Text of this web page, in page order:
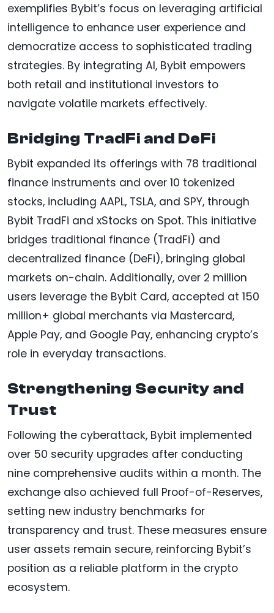
exemplifies Bybit’s focus on leveraging artificial
intelligence to enhance user experience and
democratize access to sophisticated trading
strategies. By integrating AI, Bybit empowers
both retail and institutional investors to
navigate volatile markets effectively.
Bridging TradFi and DeFi
Bybit expanded its offerings with 78 traditional
finance instruments and over 10 tokenized
stocks, including AAPL, TSLA, and SPY, through
Bybit TradFi and xStocks on Spot. This initiative
bridges traditional finance (TradFi) and
decentralized finance (DeFi), bringing global
markets on-chain. Additionally, over 2 million
users leverage the Bybit Card, accepted at 150
million+ global merchants via Mastercard,
Apple Pay, and Google Pay, enhancing crypto’s
role in everyday transactions.
Strengthening Security and
Trust
Following the cyberattack, Bybit implemented
over 50 security upgrades after conducting
nine comprehensive audits within a month. The
exchange also achieved full Proof-of-Reserves,
setting new industry benchmarks for
transparency and trust. These measures ensure
user assets remain secure, reinforcing Bybit’s
position as a reliable platform in the crypto
ecosystem.